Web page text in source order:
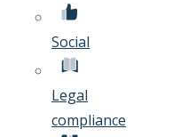
Social
Legal
compliance